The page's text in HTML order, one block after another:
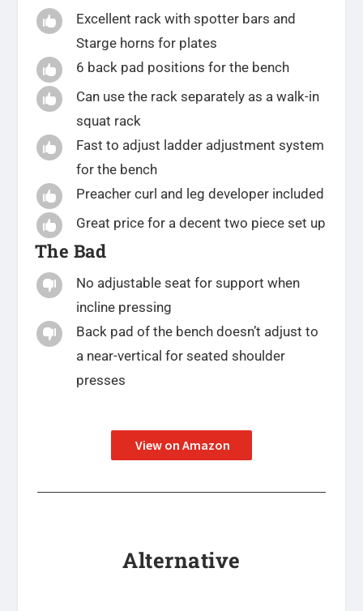

Excellent rack with spotter bars and
Starge horns for plates
 6 back pad positions for the bench

Can use the rack separately as a walk-in
squat rack

Fast to adjust ladder adjustment system
for the bench
 Preacher curl and leg developer included
 Great price for a decent two piece set up
The Bad

No adjustable seat for support when
incline pressing

Back pad of the bench doesn’t adjust to
a near-vertical for seated shoulder
presses
View on Amazon
Alternative